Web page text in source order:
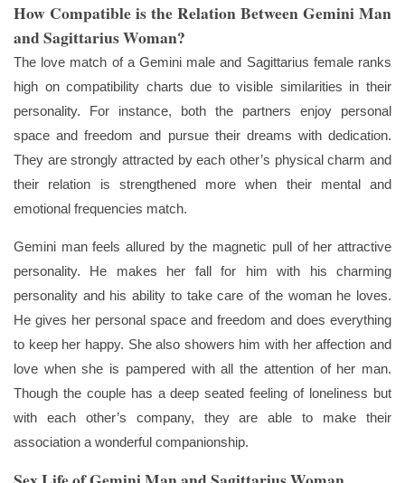
How Compatible is the Relation Between Gemini Man
and Sagittarius Woman?
The love match of a Gemini male and Sagittarius female ranks
high on compatibility charts due to visible similarities in their
personality. For instance, both the partners enjoy personal
space and freedom and pursue their dreams with dedication.
They are strongly attracted by each other’s physical charm and
their relation is strengthened more when their mental and
emotional frequencies match.
Gemini man feels allured by the magnetic pull of her attractive
personality. He makes her fall for him with his charming
personality and his ability to take care of the woman he loves.
He gives her personal space and freedom and does everything
to keep her happy. She also showers him with her affection and
love when she is pampered with all the attention of her man.
Though the couple has a deep seated feeling of loneliness but
with each other’s company, they are able to make their
association a wonderful companionship.